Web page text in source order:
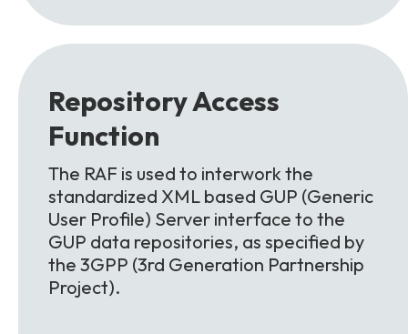
Repository Access
Function
The RAF is used to interwork the
standardized XML based GUP (Generic
User Profile) Server interface to the
GUP data repositories, as specified by
the 3GPP (3rd Generation Partnership
Project).